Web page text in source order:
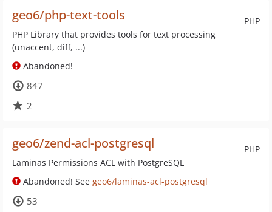
PHP
geo6/php-text-tools
PHP Library that provides tools for text processing
(unaccent, diff, ...)
Abandoned!
847
2
PHP
geo6/zend-acl-postgresql
Laminas Permissions ACL with PostgreSQL
Abandoned! See geo6/laminas-acl-postgresql
53